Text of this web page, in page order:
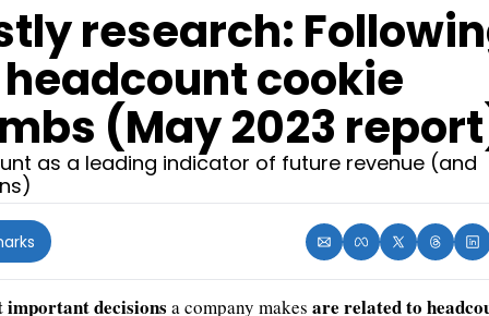
research:
cookie
(May 2023
as a leading indicator of future revenue (and
important decisions a company makes are related to